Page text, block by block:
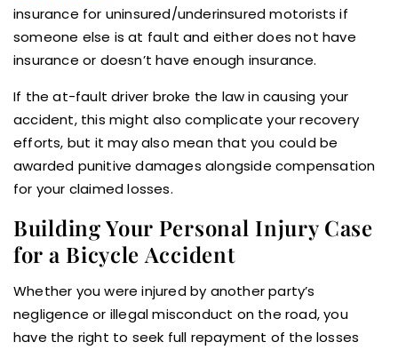
insurance for uninsured/underinsured motorists if
someone else is at fault and either does not have
insurance or doesn’t have enough insurance.
If the at-fault driver broke the law in causing your
accident, this might also complicate your recovery
efforts, but it may also mean that you could be
awarded punitive damages alongside compensation
for your claimed losses.
Building Your Personal Injury Case
for a Bicycle Accident
Whether you were injured by another party’s
negligence or illegal misconduct on the road, you
have the right to seek full repayment of the losses